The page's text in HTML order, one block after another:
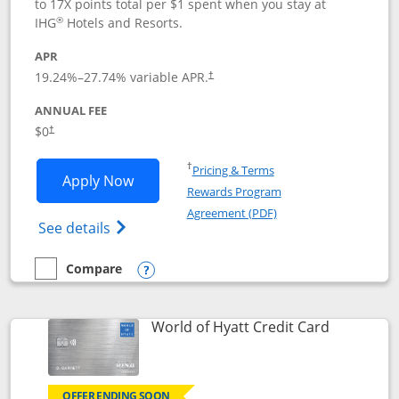
to 17X points total per $1 spent when you stay at
IHG® Hotels and Resorts.
APR
19.24%–27.74% variable APR.†
ANNUAL FEE
$0†
Apply NowOpens IHG One Rewards Traveler
See details Opens IHG One Rewards Traveler Credit
†Pricing & TermsOpens in a new window
Rewards Program
Agreement (PDF)Opens in a new
empty checkbox
Compare
Compare the IHG One Rewards Traveler
Opens compare popup dialog
World of Hyatt Credit CardLinks to
OFFER ENDING SOON